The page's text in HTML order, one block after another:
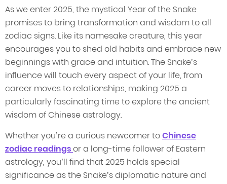
As we enter 2025, the mystical Year of the Snake
promises to bring transformation and wisdom to all
zodiac signs. Like its namesake creature, this year
encourages you to shed old habits and embrace new
beginnings with grace and intuition. The Snake’s
influence will touch every aspect of your life, from
career moves to relationships, making 2025 a
particularly fascinating time to explore the ancient
wisdom of Chinese astrology.
Whether you’re a curious newcomer toChinese
zodiac readingsor a long-time follower of Eastern
astrology, you’ll find that 2025 holds special
significance as the Snake’s diplomatic nature and